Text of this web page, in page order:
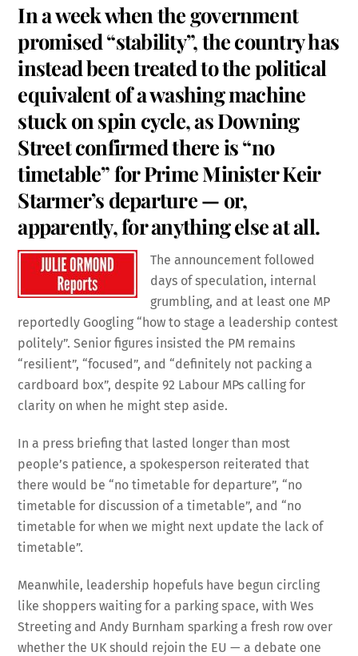
In a week when the government
promised “stability”, the country has
instead been treated to the political
equivalent of a washing machine
stuck on spin cycle, as Downing
Street confirmed there is “no
timetable” for Prime Minister Keir
Starmer’s departure — or,
apparently, for anything else at all.
The announcement followed
days of speculation, internal
grumbling, and at least one MP
reportedly Googling “how to stage a leadership contest
politely”. Senior figures insisted the PM remains
“resilient”, “focused”, and “definitely not packing a
cardboard box”, despite 92 Labour MPs calling for
clarity on when he might step aside.
In a press briefing that lasted longer than most
people’s patience, a spokesperson reiterated that
there would be “no timetable for departure”, “no
timetable for discussion of a timetable”, and “no
timetable for when we might next update the lack of
timetable”.
Meanwhile, leadership hopefuls have begun circling
like shoppers waiting for a parking space, with Wes
Streeting and Andy Burnham sparking a fresh row over
whether the UK should rejoin the EU — a debate one